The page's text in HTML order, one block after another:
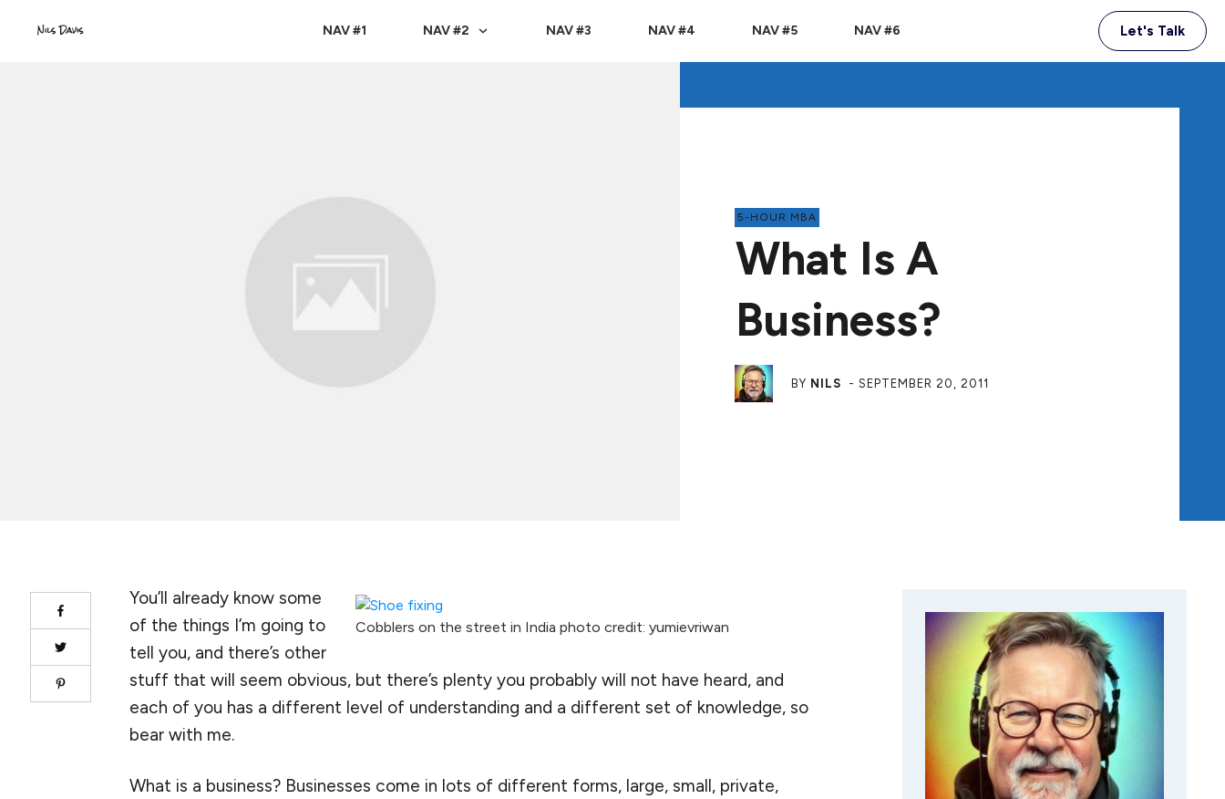
NAV #1 NAV #2 NAV #3 NAV #4 NAV #5 NAV #6 Let's Talk
5-HOUR MBA
What Is A
Business?
BY NILS - SEPTEMBER 20, 2011
Cobblers on the street in India photo credit: yumievriwan
You’ll already know some
of the things I’m going to
tell you, and there’s other
stuff that will seem obvious, but there’s plenty you probably will not have heard, and
each of you has a different level of understanding and a different set of knowledge, so
bear with me.
What is a business? Businesses come in lots of different forms, large, small, private,